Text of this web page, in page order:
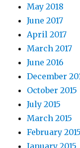
May 2018
June 2017
April 2017
March 2017
June 2016
December
October 2015
July 2015
March 2015
February 2015
January 2015